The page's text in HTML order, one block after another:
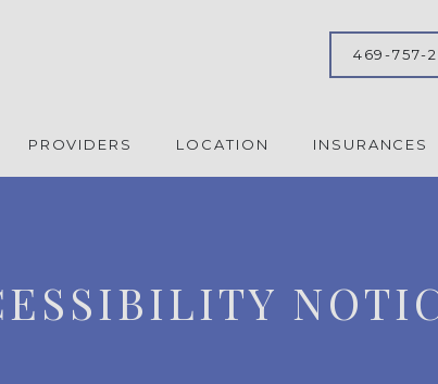
PROVIDERS LOCATION INSURANCES
469-757-